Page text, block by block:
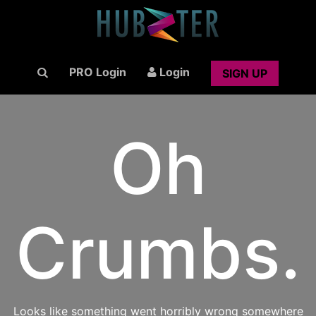
PRO Login Login SIGN UP
Oh
Crumbs.
Looks like something went horribly wrong somewhere